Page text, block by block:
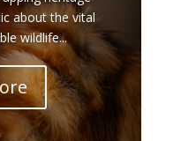
about the vital
wildlife...